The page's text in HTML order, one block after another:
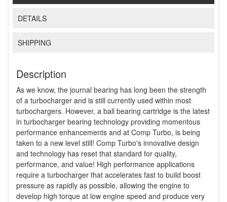
DETAILS
SHIPPING
Description
As we know, the journal bearing has long been the strength
of a turbocharger and is still currently used within most
turbochargers. However, a ball bearing cartridge is the latest
in turbocharger bearing technology providing momentous
performance enhancements and at Comp Turbo, is being
taken to a new level still! Comp Turbo's innovative design
and technology has reset that standard for quality,
performance, and value! High performance applications
require a turbocharger that accelerates fast to build boost
pressure as rapidly as possible, allowing the engine to
develop high torque at low engine speed and produce very